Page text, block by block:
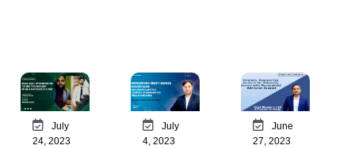
July
24, 2023
July
4, 2023
June
27, 2023